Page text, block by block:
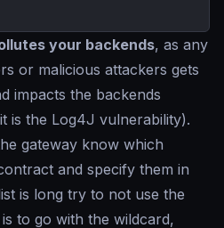
your backends, as any
or malicious attackers gets
impacts the backends
is the Log4J vulnerability).
gateway know which
and specify them in
is long try to not use the
to go with the wildcard,